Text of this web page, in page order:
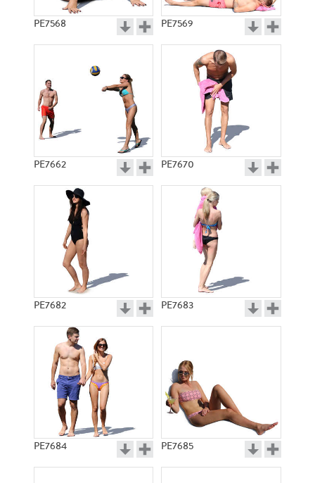
PE7568 PE7569
PE7662 PE7670
PE7682 PE7683
PE7684 PE7685